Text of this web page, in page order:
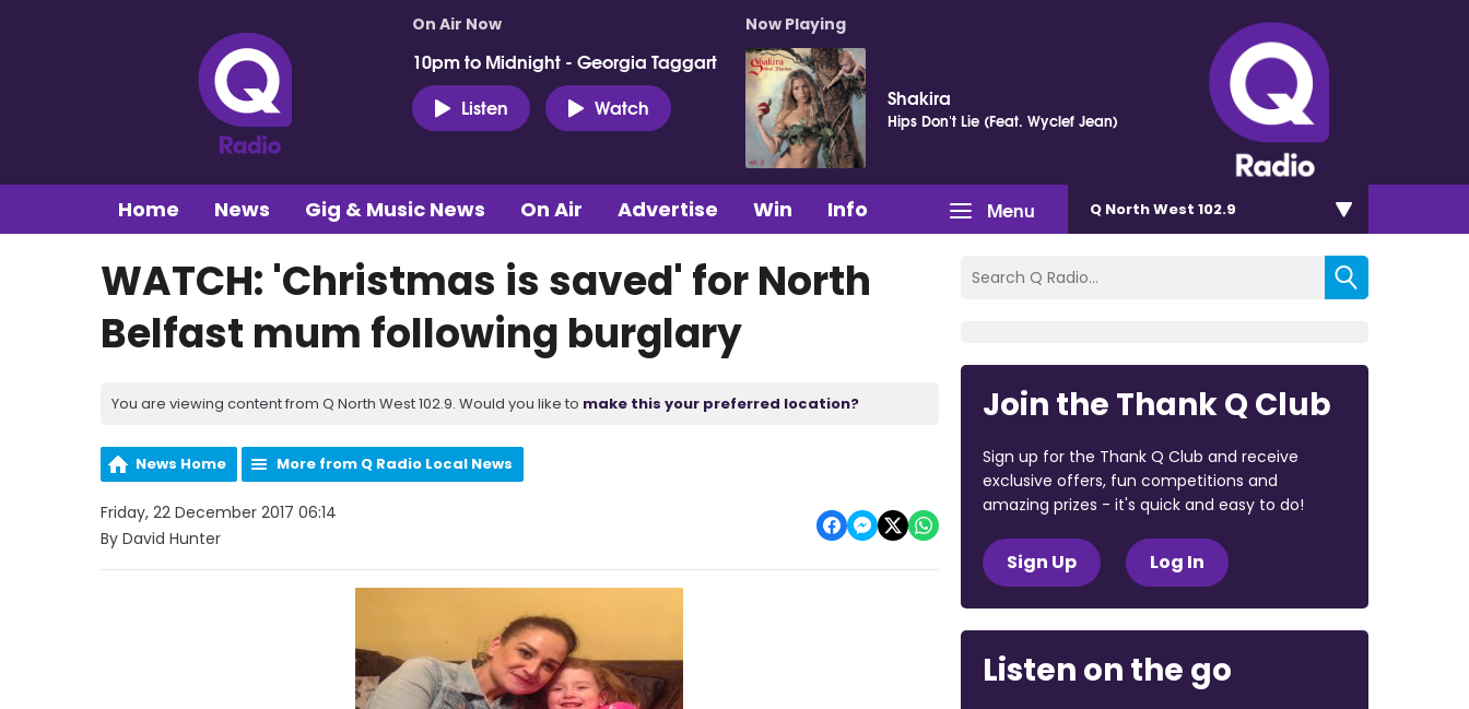
On Air Now
10pm to Midnight - Georgia Taggart
Listen
Watch
Now Playing
Shakira
Hips Don't Lie (Feat. Wyclef Jean)
Menu
Home News Gig & Music News On Air Advertise Win Info Q North West 102.9
WATCH: 'Christmas is saved' for North
Belfast mum following burglary
You are viewing content from Q North West 102.9. Would you like to make this your preferred location?
News Home More from Q Radio Local News
Friday, 22 December 2017 06:14
By David Hunter
Join the Thank Q Club
Sign up for the Thank Q Club and receive
exclusive offers, fun competitions and
amazing prizes - it's quick and easy to do!
Sign Up Log In
Listen on the go